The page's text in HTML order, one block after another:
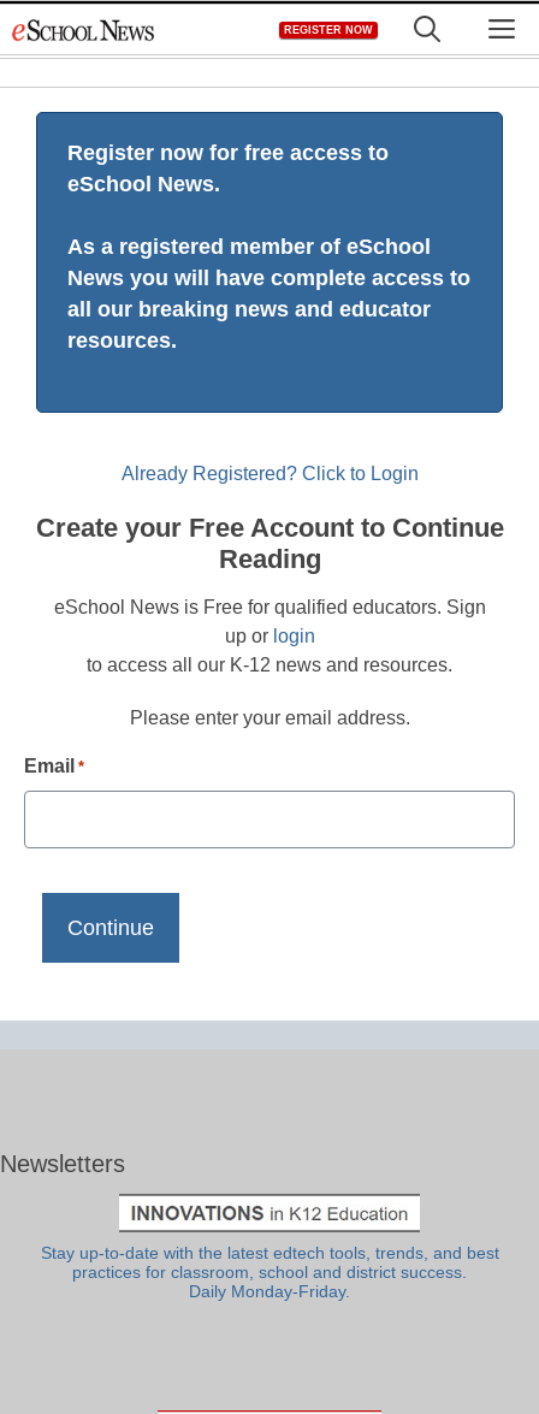
to
REGISTER NOW
Register now for free access to
eSchool News.
As a registered member of eSchool
News you will have complete access to
all our breaking news and educator
resources.
Already Registered? Click to Login
Create your Free Account to Continue
Reading
eSchool News is Free for qualified educators. Sign
up or login
to access all our K-12 news and resources.
Please enter your email address.
Email *
Newsletters
Stay up-to-date with the latest edtech tools, trends, and best
practices for classroom, school and district success.
Daily Monday-Friday.